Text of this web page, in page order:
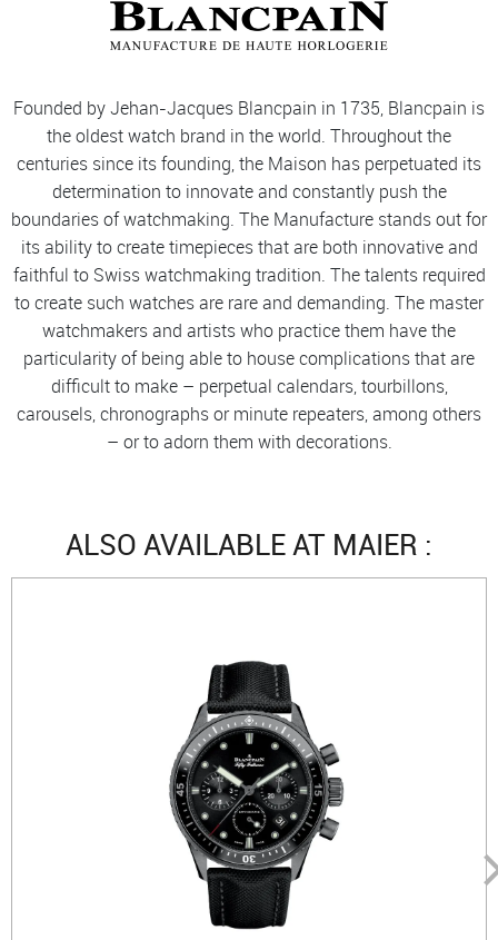
Founded by Jehan-Jacques Blancpain in 1735, Blancpain is
the oldest watch brand in the world. Throughout the
centuries since its founding, the Maison has perpetuated its
determination to innovate and constantly push the
boundaries of watchmaking. The Manufacture stands out for
its ability to create timepieces that are both innovative and
faithful to Swiss watchmaking tradition. The talents required
to create such watches are rare and demanding. The master
watchmakers and artists who practice them have the
particularity of being able to house complications that are
difficult to make – perpetual calendars, tourbillons,
carousels, chronographs or minute repeaters, among others
– or to adorn them with decorations.
ALSO AVAILABLE AT MAIER :